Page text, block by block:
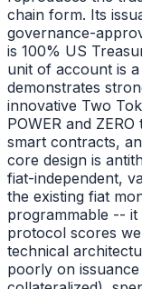
chain form. Its
governance-
is 100% US
unit of account is a
demonstrates
innovative Two
POWER and
smart contracts,
core design is
fiat-independent,
the existing fiat
programmable --
protocol scores
technical
poorly on